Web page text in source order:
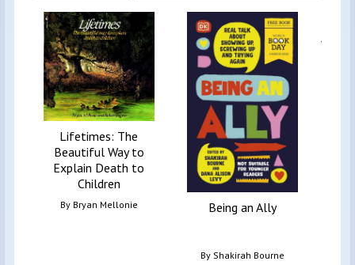
Lifetimes: The
Beautiful Way to
Explain Death to
Children
By Bryan Mellonie Being an Ally
By Shakirah Bourne
your